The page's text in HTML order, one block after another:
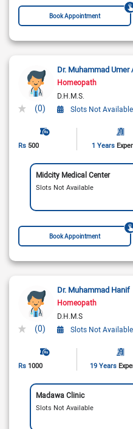
Book Appointment
(0)
Dr. Muhammad Umer
Homeopath
D.H.M.S.
Slots Not Available
Rs 500 1 Years
Midcity Medical Center
Slots Not Available
Book Appointment
(0)
Dr. Muhammad Hanif
Homeopath
D.H.M.S
Slots Not Available
Rs 1000 19 Years
Madawa Clinic
Slots Not Available